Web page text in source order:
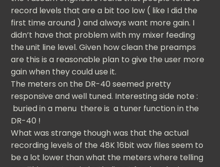
record levels that are a bit too low ( like I did the
first time around ) and always want more gain. I
didn’t have that problem with my mixer feeding
the unit line level. Given how clean the preamps
are this is a reasonable plan to give the user more
gain when they could use it.
The meters on the DR-40 seemed pretty
responsive and well tuned. Interesting side note :
buried in a menu there is a tuner function in the
DR-40 !
What was strange though was that the actual
recording levels of the 48K 16bit wav files seem to
be a lot lower than what the meters where telling